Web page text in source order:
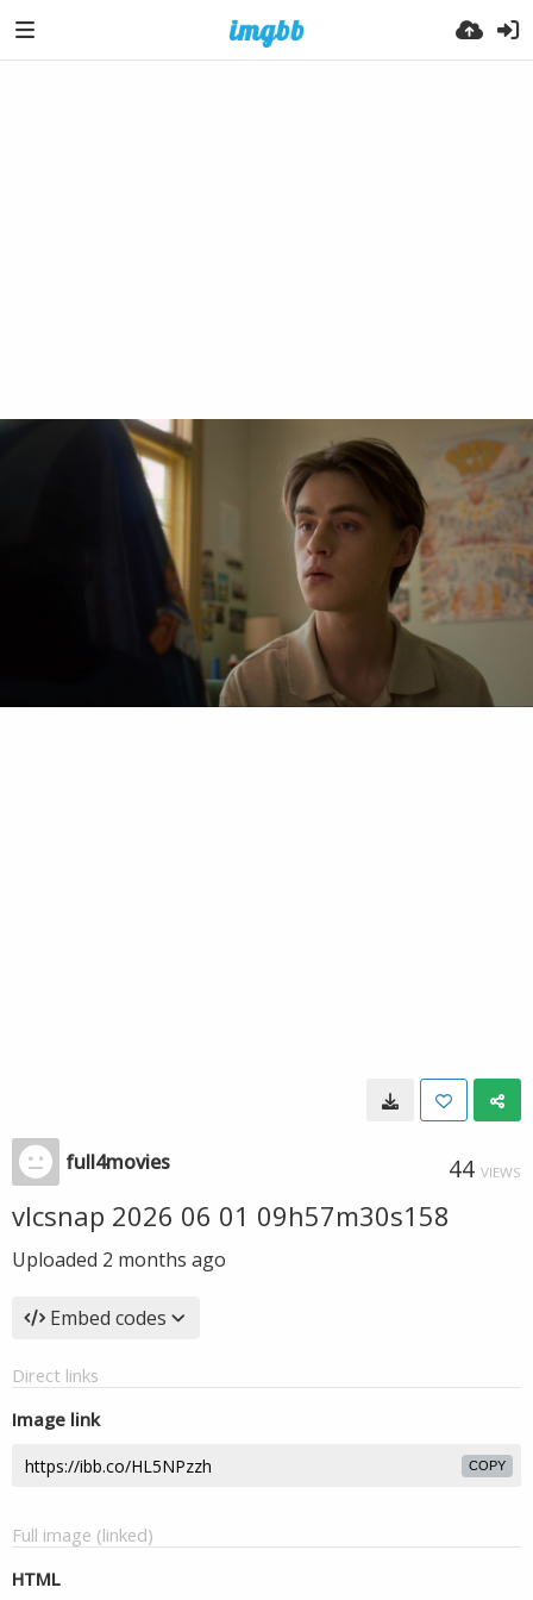
full4movies 44 VIEWS
vlcsnap 2026 06 01 09h57m30s158
Uploaded 2 months ago
Embed codes
Direct links
Image link
COPY
Full image (linked)
HTML